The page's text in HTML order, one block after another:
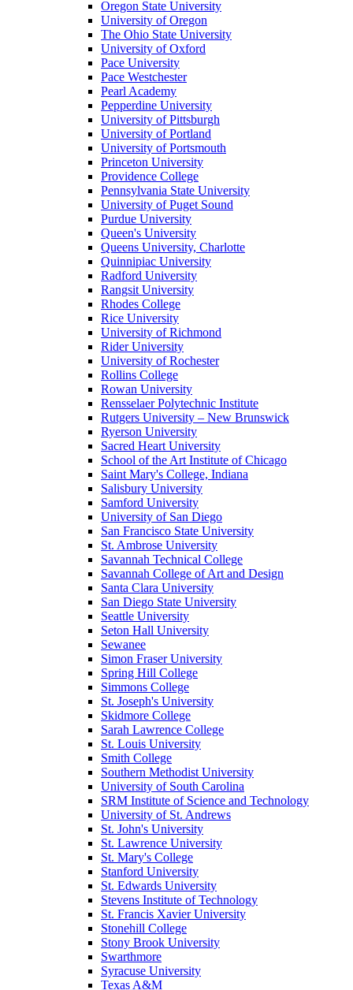
Oregon State University
University of Oregon
The Ohio State University
University of Oxford
Pace University
Pace Westchester
Pearl Academy
Pepperdine University
University of Pittsburgh
University of Portland
University of Portsmouth
Princeton University
Providence College
Pennsylvania State University
University of Puget Sound
Purdue University
Queen's University
Queens University, Charlotte
Quinnipiac University
Radford University
Rangsit University
Rhodes College
Rice University
University of Richmond
Rider University
University of Rochester
Rollins College
Rowan University
Rensselaer Polytechnic Institute
Rutgers University – New Brunswick
Ryerson University
Sacred Heart University
School of the Art Institute of Chicago
Saint Mary's College, Indiana
Salisbury University
Samford University
University of San Diego
San Francisco State University
St. Ambrose University
Savannah Technical College
Savannah College of Art and Design
Santa Clara University
San Diego State University
Seattle University
Seton Hall University
Sewanee
Simon Fraser University
Spring Hill College
Simmons College
St. Joseph's University
Skidmore College
Sarah Lawrence College
St. Louis University
Smith College
Southern Methodist University
University of South Carolina
SRM Institute of Science and Technology
University of St. Andrews
St. John's University
St. Lawrence University
St. Mary's College
Stanford University
St. Edwards University
Stevens Institute of Technology
St. Francis Xavier University
Stonehill College
Stony Brook University
Swarthmore
Syracuse University
Texas A&M